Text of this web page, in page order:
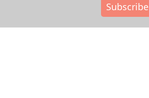
Subscribe